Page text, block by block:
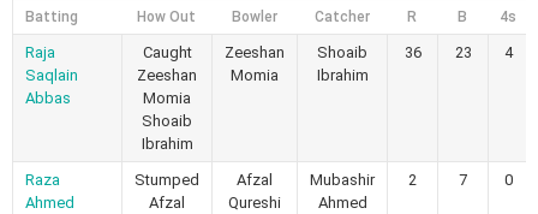
Batting How Out Bowler Catcher R B 4s
Raja
Saqlain
Abbas
Caught
Zeeshan
Momia
Shoaib
Ibrahim
Zeeshan
Momia
Shoaib
Ibrahim
36 23 4
Raza
Ahmed
Stumped
Afzal
Afzal
Qureshi
Mubashir
Ahmed
2 7 0